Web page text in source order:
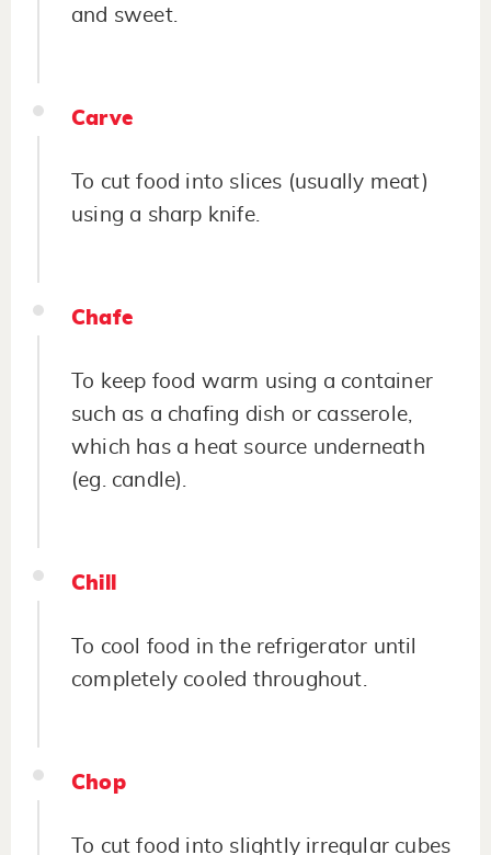
and sweet.
Carve
To cut food into slices (usually meat)
using a sharp knife.
Chafe
To keep food warm using a container
such as a chafing dish or casserole,
which has a heat source underneath
(eg. candle).
Chill
To cool food in the refrigerator until
completely cooled throughout.
Chop
To cut food into slightly irregular cubes